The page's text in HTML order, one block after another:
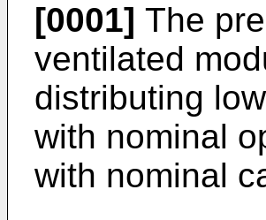
[0001] The
ventilated
distributing
with nominal
with nominal